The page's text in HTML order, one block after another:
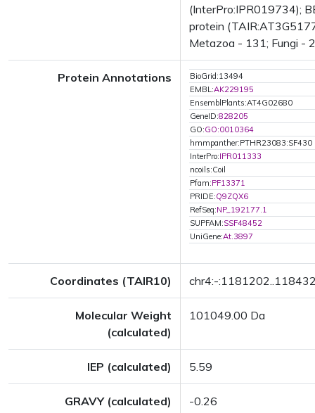
(InterPro:IPR019734);
protein
Metazoa - 131; Fungi -
Protein Annotations
BioGrid:13494
EMBL:AK229195
EnsemblPlants:AT4G02680
GeneID:828205
GO:GO:0010364
hmmpanther:PTHR23083:SF430
InterPro:IPR011333
ncoils:Coil
Pfam:PF13371
PRIDE:Q9ZQX6
RefSeq:NP_192177.1
SUPFAM:SSF48452
UniGene:At.3897
Coordinates (TAIR10) chr4:-
Molecular Weight
(calculated)
101049.00 Da
IEP (calculated) 5.59
GRAVY (calculated) -0.26